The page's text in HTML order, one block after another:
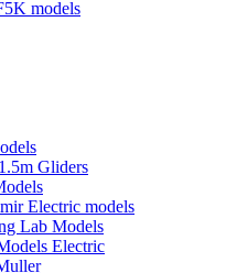
models
Gliders
Electric models
Lab Models
Electric